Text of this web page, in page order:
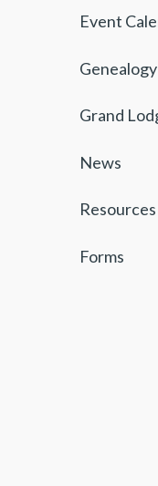
Event
Grand
News
Resources
Forms